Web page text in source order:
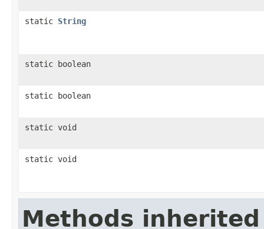
static String
static boolean
static boolean
static void
static void
Methods